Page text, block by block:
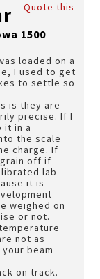
Quote this
1500
loaded on a
I used to get
to settle so
is they are
precise. If I
it in a
the scale
charge. If
off if
lab
it is
weighed on
or not.
not as
beam
on track.